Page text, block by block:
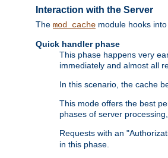
Interaction with the Server
The mod_cache module hooks
Quick handler phase
This phase happens very
immediately and almost all
In this scenario, the cache
This mode offers the best
phases of server
Requests with an
in this phase.